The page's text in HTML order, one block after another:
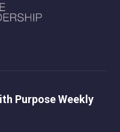
Purpose Weekly